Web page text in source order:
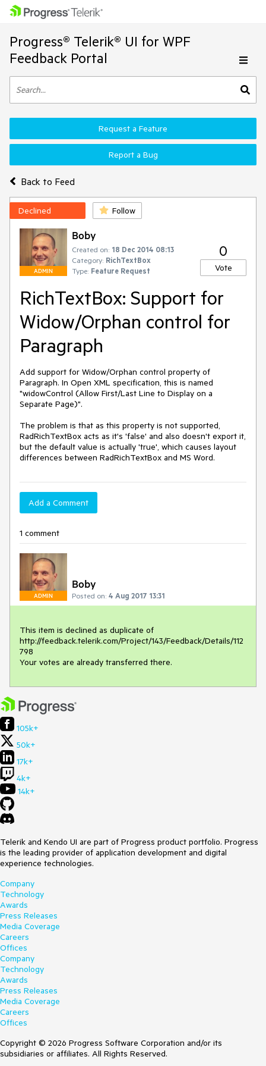
Progress® Telerik® UI for WPF
Feedback Portal
Back to Feed
Request a Feature
Report a Bug
Declined Follow
ADMIN
Boby
Created on: 18 Dec 2014 08:13
Category: RichTextBox
Type: Feature Request
0
Vote
RichTextBox: Support for
Widow/Orphan control for
Paragraph
Add support for Widow/Orphan control property of
Paragraph. In Open XML specification, this is named
"widowControl (Allow First/Last Line to Display on a
Separate Page)".
The problem is that as this property is not supported,
RadRichTextBox acts as it's 'false' and also doesn't export it,
but the default value is actually 'true', which causes layout
differences between RadRichTextBox and MS Word.
Add a Comment
1 comment
ADMIN
Boby
Posted on: 4 Aug 2017 13:31
This item is declined as duplicate of
http://feedback.telerik.com/Project/143/Feedback/Details/112
798
Your votes are already transferred there.
105k+
50k+
17k+
4k+
14k+
Telerik and Kendo UI are part of Progress product portfolio. Progress
is the leading provider of application development and digital
experience technologies.
Company
Technology
Awards
Press Releases
Media Coverage
Careers
Offices
Company
Technology
Awards
Press Releases
Media Coverage
Careers
Offices
Copyright © 2026 Progress Software Corporation and/or its
subsidiaries or affiliates. All Rights Reserved.